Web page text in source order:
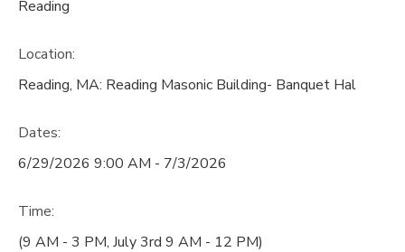
Reading
Location:
Reading, MA: Reading Masonic Building- Banquet Hal
Dates:
6/29/2026 9:00 AM - 7/3/2026
Time:
(9 AM - 3 PM, July 3rd 9 AM - 12 PM)